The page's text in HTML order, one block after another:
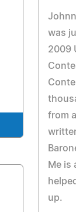
was
2009
from
Me is
up.